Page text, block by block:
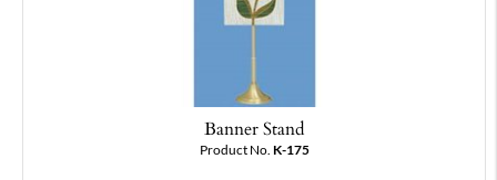
Banner Stand
Product No. K-175